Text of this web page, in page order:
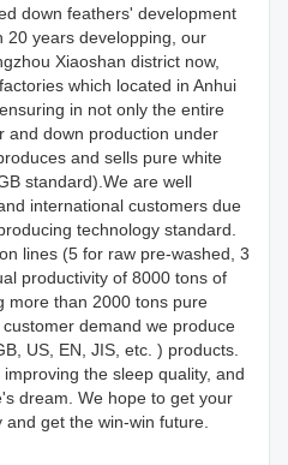
down feathers' development
20 years developping, our
Xiaoshan district now,
which located in Anhui
in not only the entire
and down production under
and sells pure white
standard).We are well
international customers due
technology standard.
lines (5 for raw pre-washed, 3
productivity of 8000 tons of
more than 2000 tons pure
demand we produce
US, EN, JIS, etc. ) products.
the sleep quality, and
dream. We hope to get your
get the win-win future.